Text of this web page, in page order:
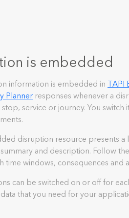
is embedded
information is embedded in TAPI
Planner responses whenever a
stop, service or journey. You
disruption resource presents a
and description. Follow
time windows, consequences and
can be switched on or off for
that you need for your